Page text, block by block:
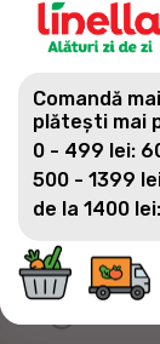
5
BEST
FOR
AND
Comandă
plătești mai
0 - 499 lei:
500 - 1399
de la 1400